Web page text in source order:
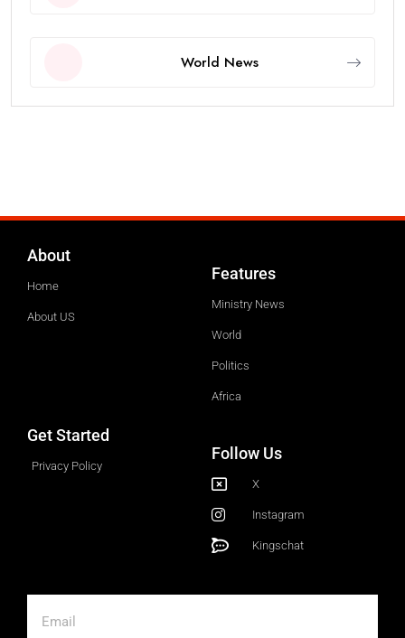
World News
About
Home
About US
Features
Ministry News
World
Politics
Africa
Get Started
Privacy Policy
Follow Us
X
Instagram
Kingschat